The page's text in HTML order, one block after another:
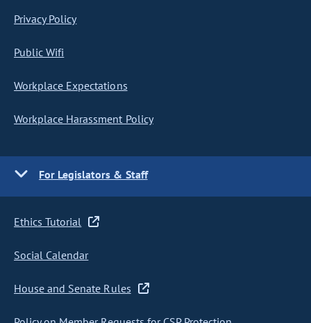
Privacy Policy
Public Wifi
Workplace Expectations
Workplace Harassment Policy
For Legislators & Staff
Ethics Tutorial
Social Calendar
House and Senate Rules